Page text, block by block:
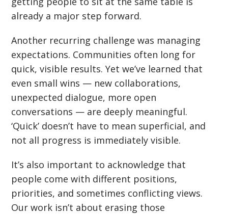
already a major step forward.
Another recurring challenge was managing
expectations. Communities often long for
quick, visible results. Yet we’ve learned that
even small wins — new collaborations,
unexpected dialogue, more open
conversations — are deeply meaningful.
‘Quick’ doesn’t have to mean superficial, and
not all progress is immediately visible.
It’s also important to acknowledge that
people come with different positions,
priorities, and sometimes conflicting views.
Our work isn’t about erasing those